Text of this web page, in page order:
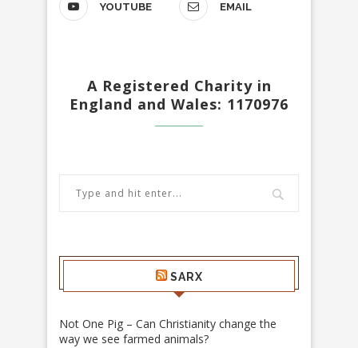
YOUTUBE EMAIL
A Registered Charity in
England and Wales: 1170976
SARX
Not One Pig – Can Christianity change the
way we see farmed animals?